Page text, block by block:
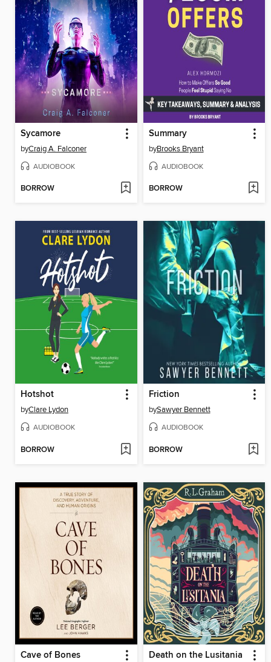
Sycamore
byCraig A. Falconer
AUDIOBOOK
BORROW
Summary
byBrooks Bryant
AUDIOBOOK
BORROW
Hotshot
byClare Lydon
AUDIOBOOK
BORROW
Friction
bySawyer Bennett
AUDIOBOOK
BORROW
Cave of Bones Death on the Lusitania